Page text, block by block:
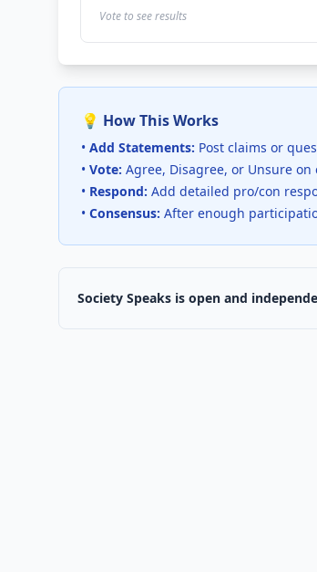
Vote to see results
💡 How This Works
• Add Statements: Post claims or
• Vote: Agree, Disagree, or Unsure
• Respond: Add detailed pro/con
• Consensus: After enough
Society Speaks is open and